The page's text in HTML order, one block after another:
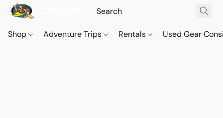
Shop Adventure Trips Rentals Used Gear